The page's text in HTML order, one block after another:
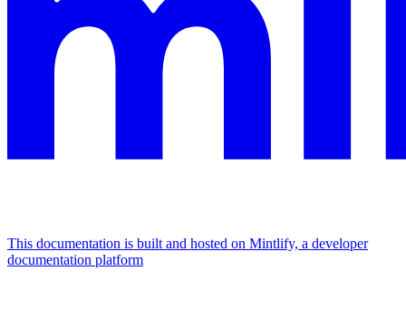
This documentation is built and hosted on Mintlify, a developer
documentation platform